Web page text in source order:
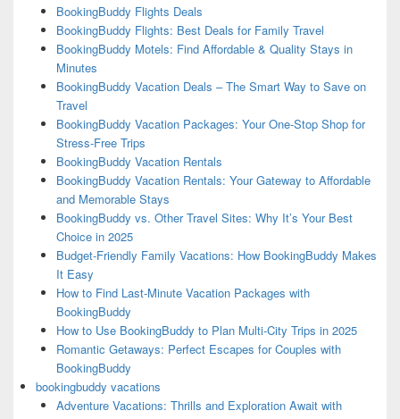
BookingBuddy Flights Deals
BookingBuddy Flights: Best Deals for Family Travel
BookingBuddy Motels: Find Affordable & Quality Stays in
Minutes
BookingBuddy Vacation Deals – The Smart Way to Save on
Travel
BookingBuddy Vacation Packages: Your One-Stop Shop for
Stress-Free Trips
BookingBuddy Vacation Rentals
BookingBuddy Vacation Rentals: Your Gateway to Affordable
and Memorable Stays
BookingBuddy vs. Other Travel Sites: Why It’s Your Best
Choice in 2025
Budget-Friendly Family Vacations: How BookingBuddy Makes
It Easy
How to Find Last-Minute Vacation Packages with
BookingBuddy
How to Use BookingBuddy to Plan Multi-City Trips in 2025
Romantic Getaways: Perfect Escapes for Couples with
BookingBuddy
bookingbuddy vacations
Adventure Vacations: Thrills and Exploration Await with